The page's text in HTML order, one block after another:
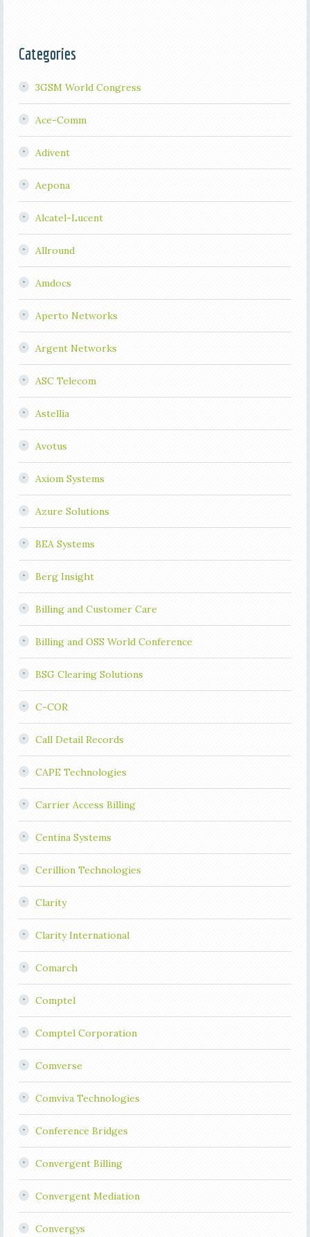
Categories
3GSM World Congress
Ace-Comm
Adivent
Aepona
Alcatel-Lucent
Allround
Amdocs
Aperto Networks
Argent Networks
ASC Telecom
Astellia
Avotus
Axiom Systems
Azure Solutions
BEA Systems
Berg Insight
Billing and Customer Care
Billing and OSS World Conference
BSG Clearing Solutions
C-COR
Call Detail Records
CAPE Technologies
Carrier Access Billing
Centina Systems
Cerillion Technologies
Clarity
Clarity International
Comarch
Comptel
Comptel Corporation
Comverse
Comviva Technologies
Conference Bridges
Convergent Billing
Convergent Mediation
Convergys